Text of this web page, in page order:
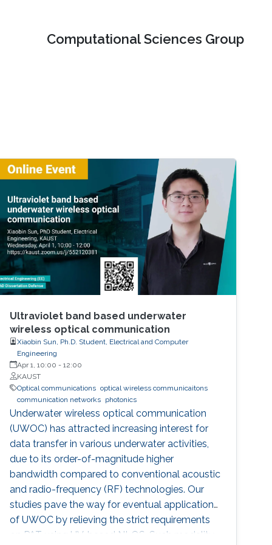
Computational Sciences Group
Ultraviolet band based underwater
wireless optical communication
Xiaobin Sun, Ph.D. Student, Electrical and Computer
Engineering
Apr 1, 10:00 -12:00
KAUST
Optical communications optical wireless communicaitons
communication networks photonics
Underwater wireless optical communication
(UWOC) has attracted increasing interest for
data transfer in various underwater activities,
due to its order-of-magnitude higher
bandwidth compared to conventional acoustic
and radio-frequency (RF) technologies. Our
studies pave the way for eventual applications
of UWOC by relieving the strict requirements
on PAT using UV-based NLOS. Such modality